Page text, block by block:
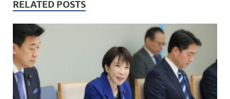
n
RELATED POSTS